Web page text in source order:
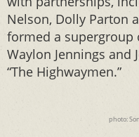
Nelson, Dolly Parton
formed a supergroup
Waylon Jennings and
“The Highwaymen.”
photo: